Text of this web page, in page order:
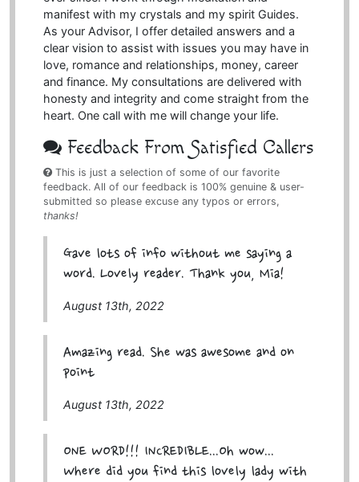
manifest with my crystals and my spirit Guides.
As your Advisor, I offer detailed answers and a
clear vision to assist with issues you may have in
love, romance and relationships, money, career
and finance. My consultations are delivered with
honesty and integrity and come straight from the
heart. One call with me will change your life.
Feedback From Satisfied Callers
This is just a selection of some of our favorite
feedback. All of our feedback is 100% genuine & user-
submitted so please excuse any typos or errors,
thanks!
Gave lots of info without me saying a
word. Lovely reader. Thank you, Mia!
August 13th, 2022
Amazing read. She was awesome and on
point
August 13th, 2022
ONE WORD!!! INCREDIBLE...Oh wow...
Where did you find this lovely lady with